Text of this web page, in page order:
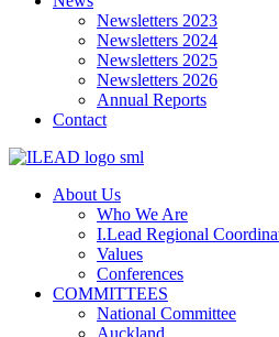
Newsletters 2023
Newsletters 2024
Newsletters 2025
Newsletters 2026
Annual Reports
Contact
About Us
Who We Are
I.Lead Regional
Values
Conferences
COMMITTEES
National Committee
Auckland